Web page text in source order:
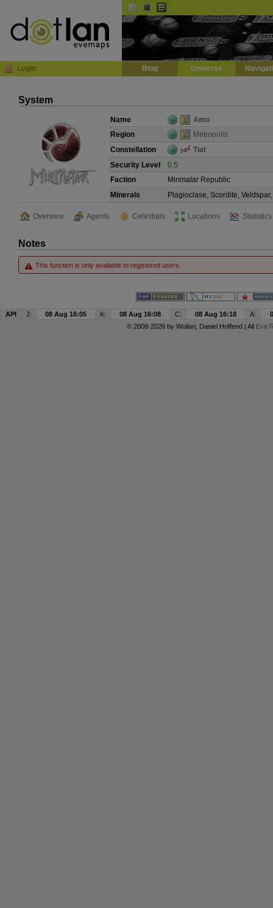
Login Blog Universe
System
Name
Amo
Region
Metropolis
Constellation
Tiat
Security Level
0.5
Faction
Minmatar Republic
Minerals
Plagioclase, Scordite,
Overview Agents Celestials Locations Statistics
Notes
This function is only available to registered users.
API J: 08 Aug 16:05 K: 08 Aug 16:08 C: 08 Aug 16:18 A:
© 2008-2026 by Wollari, Daniel Hoffend | All Eve